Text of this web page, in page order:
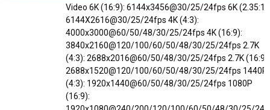
Video 6K (16:9): 6144x3456@30/25/24fps 6K (2.35:1):
6144X2616@30/25/24fps 4K (4:3):
4000x3000@60/50/48/30/25/24fps 4K (16:9):
3840x2160@120/100/60/50/48/30/25/24fps 2.7K
(4:3): 2688x2016@60/50/48/30/25/24fps 2.7K (16:9):
2688x1520@120/100/60/50/48/30/25/24fps 1440P
(4:3): 1920x1440@60/50/48/30/25/24fps 1080P
(16:9):